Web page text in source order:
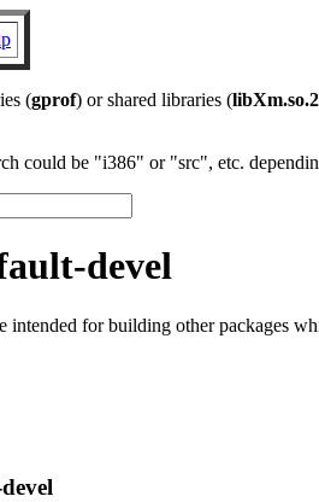
(gprof) or shared libraries (libXm.so.2
could be "i386" or "src", etc.
devel
for building other packages